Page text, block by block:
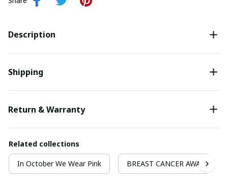
Description
Shipping
Return & Warranty
Related collections
In October We Wear Pink BREAST CANCER AWARENESS